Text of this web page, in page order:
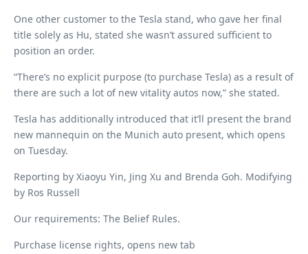
One other customer to the Tesla stand, who gave her final
title solely as Hu, stated she wasn’t assured sufficient to
position an order.
“There’s no explicit purpose (to purchase Tesla) as a result of
there are such a lot of new vitality autos now,” she stated.
Tesla has additionally introduced that it’ll present the brand
new mannequin on the Munich auto present, which opens
on Tuesday.
Reporting by Xiaoyu Yin, Jing Xu and Brenda Goh. Modifying
by Ros Russell
Our requirements: The Belief Rules.
Purchase license rights, opens new tab